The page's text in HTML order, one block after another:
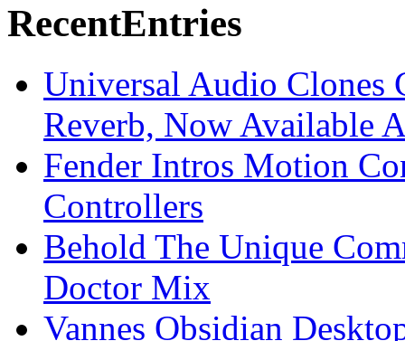
RecentEntries
Universal Audio Clones
Reverb, Now Available
Fender Intros Motion
Controllers
Behold The Unique
Doctor Mix
Vannes Obsidian